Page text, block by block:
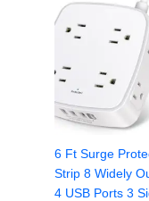
6 Ft Surge
Strip 8 Widely
4 USB Ports 3